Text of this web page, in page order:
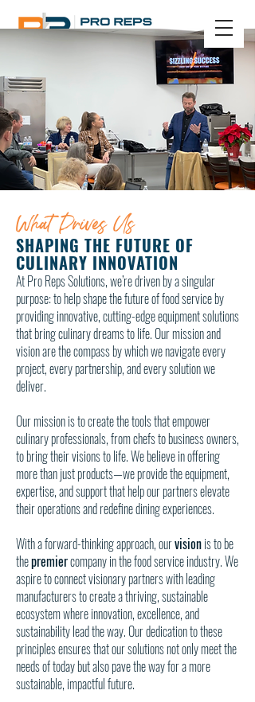
Sign In
What Drives Us
SHAPING THE FUTURE OF
CULINARY INNOVATION
​At Pro Reps Solutions, we’re driven by a singular
purpose: to help shape the future of food service by
providing innovative, cutting-edge equipment solutions
that bring culinary dreams to life. Our mission and
vision are the compass by which we navigate every
project, every partnership, and every solution we
deliver.
Our mission is to create the tools that empower
culinary professionals, from chefs to business owners,
to bring their visions to life. We believe in offering
more than just products—we provide the equipment,
expertise, and support that help our partners elevate
their operations and redefine dining experiences.
With a forward-thinking approach, ourvisionis to be
thepremiercompany in the food service industry. We
aspire to connect visionary partners with leading
manufacturers to create a thriving, sustainable
ecosystem where innovation, excellence, and
sustainability lead the way. Our dedication to these
principles ensures that our solutions not only meet the
needs of today but also pave the way for a more
sustainable, impactful future.